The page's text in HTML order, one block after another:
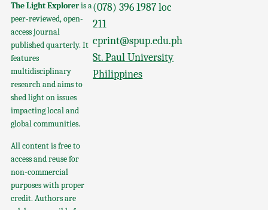
The Light Exploreris a
peer-reviewed, open-
access journal
published quarterly. It
features
multidisciplinary
research and aims to
shed light on issues
impacting local and
global communities.
All content is free to
access and reuse for
non-commercial
purposes with proper
credit. Authors are
(078) 396 1987 loc
211
cprint@spup.edu.ph
St. Paul University
Philippines